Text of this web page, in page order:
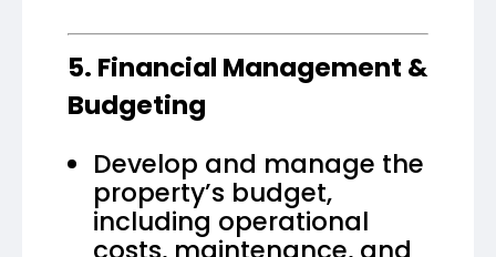
5. Financial Management &
Budgeting
Develop and manage the
property’s budget,
including operational